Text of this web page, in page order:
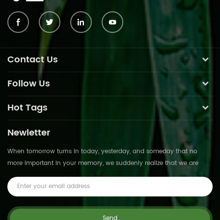
Contact Us
Follow Us
Hot Tags
Newletter
When tomorrow turns in today, yesterday, and someday that no
more important in your memory, we suddenly realize that we are
pushed forward by time.This is not